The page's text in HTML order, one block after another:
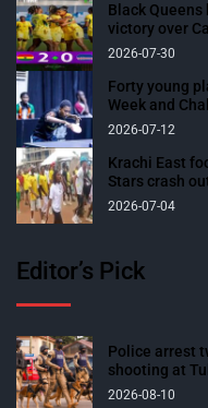
Black Queens
victory over
2026-07-30
Forty young
Week and
2026-07-12
Krachi East
Stars crash
2026-07-04
Editor’s Pick
Police arrest
shooting at
2026-08-10